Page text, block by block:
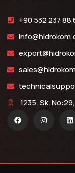
+90 532 237 88
1235. Sk.